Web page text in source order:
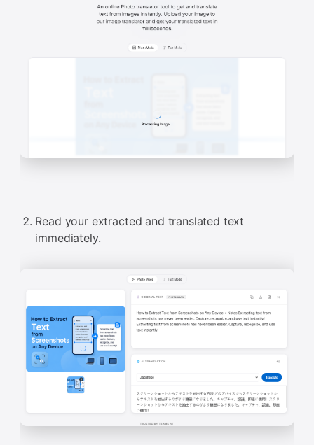
Read your extracted and translated text
immediately.